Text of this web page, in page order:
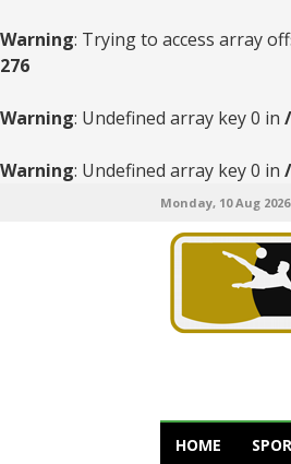
Warning: Trying to access array
276
Warning: Undefined array key 0 in
Warning: Undefined array key 0 in
Monday, 10 Aug 2026
HOME